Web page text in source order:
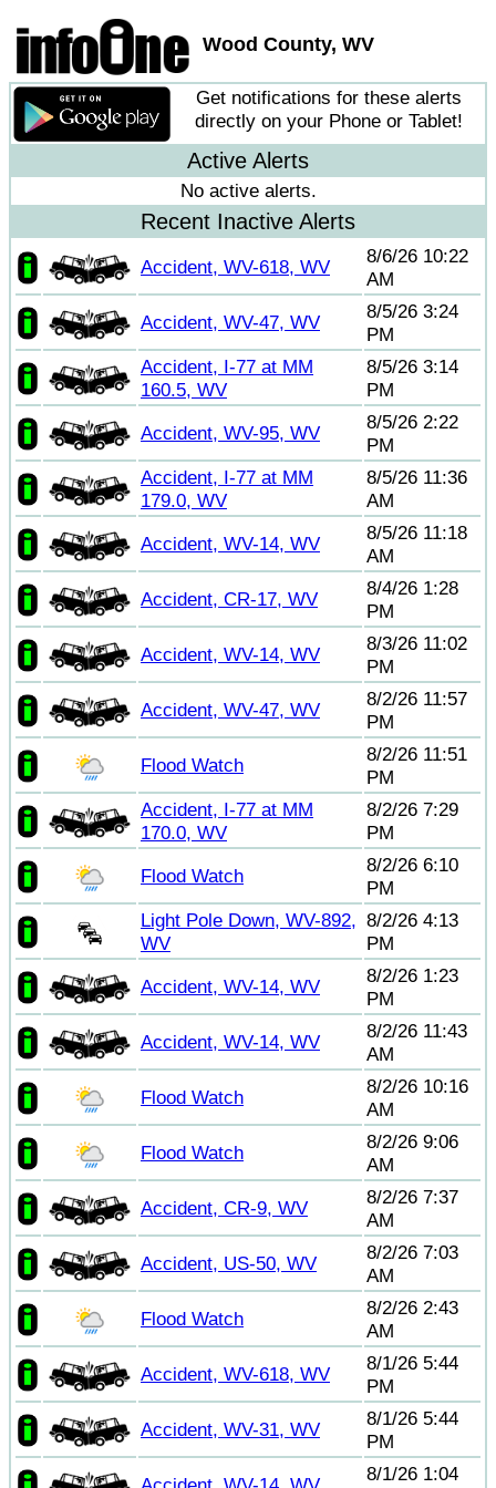
Wood County, WV
Get notifications for these alerts
directly on your Phone or Tablet!
Active Alerts
No active alerts.
Recent Inactive Alerts
Accident, WV-618, WV
8/6/26 10:22
AM
Accident, WV-47, WV
8/5/26 3:24
PM
Accident, I-77 at MM
160.5, WV
8/5/26 3:14
PM
Accident, WV-95, WV
8/5/26 2:22
PM
Accident, I-77 at MM
179.0, WV
8/5/26 11:36
AM
Accident, WV-14, WV
8/5/26 11:18
AM
Accident, CR-17, WV
8/4/26 1:28
PM
Accident, WV-14, WV
8/3/26 11:02
PM
Accident, WV-47, WV
8/2/26 11:57
PM
Flood Watch
8/2/26 11:51
PM
Accident, I-77 at MM
170.0, WV
8/2/26 7:29
PM
Flood Watch
8/2/26 6:10
PM
Light Pole Down, WV-892,
WV
8/2/26 4:13
PM
Accident, WV-14, WV
8/2/26 1:23
PM
Accident, WV-14, WV
8/2/26 11:43
AM
Flood Watch
8/2/26 10:16
AM
Flood Watch
8/2/26 9:06
AM
Accident, CR-9, WV
8/2/26 7:37
AM
Accident, US-50, WV
8/2/26 7:03
AM
Flood Watch
8/2/26 2:43
AM
Accident, WV-618, WV
8/1/26 5:44
PM
Accident, WV-31, WV
8/1/26 5:44
PM
8/1/26 1:04